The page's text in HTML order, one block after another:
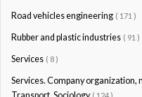
Road vehicles engineering ( 171 )
Rubber and plastic industries ( 91 )
Services ( 8 )
Services. Company
( 124 )